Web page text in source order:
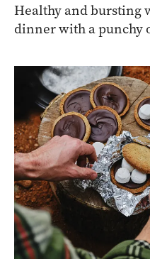
Healthy and bursting
dinner with a punchy